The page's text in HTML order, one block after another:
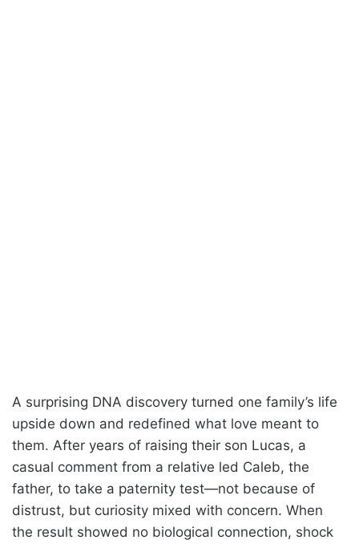
A surprising DNA discovery turned one family’s life
upside down and redefined what love meant to
them. After years of raising their son Lucas, a
casual comment from a relative led Caleb, the
father, to take a paternity test—not because of
distrust, but curiosity mixed with concern. When
the result showed no biological connection, shock